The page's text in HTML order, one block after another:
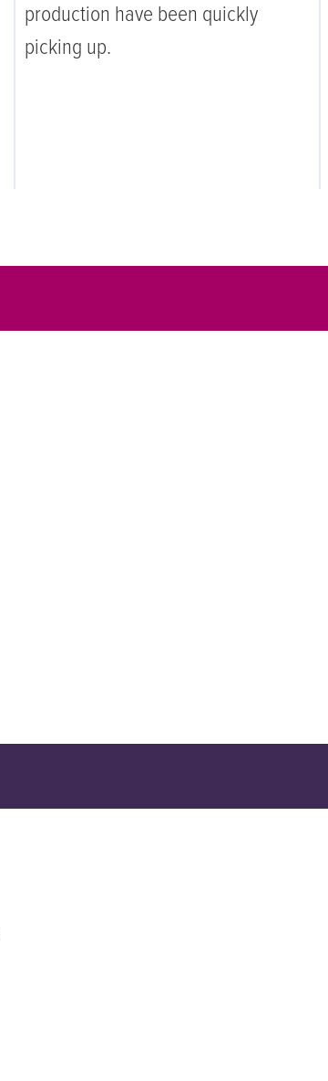
production have been quickly
picking up.